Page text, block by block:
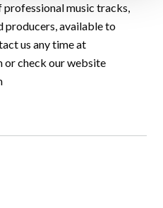
professional music tracks,
producers, available to
us any time at
or check our website